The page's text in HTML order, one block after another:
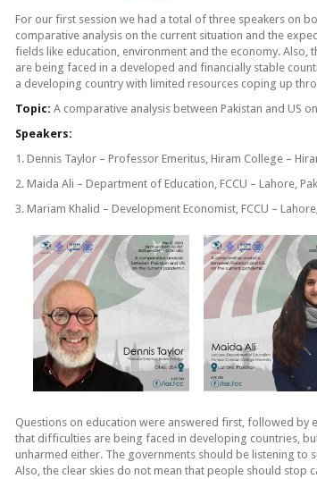
For our first session we had a total of three speakers on
comparative analysis on the current situation and the
fields like education, environment and the economy. Also,
are being faced in a developed and financially stable
a developing country with limited resources coping up
Topic: A comparative analysis between Pakistan and US
Speakers:
1. Dennis Taylor – Professor Emeritus, Hiram College –
2. Maida Ali – Department of Education, FCCU – Lahore,
3. Mariam Khalid – Development Economist, FCCU –
Questions on education were answered first, followed by
that difficulties are being faced in developing countries,
unharmed either. The governments should be listening to
Also, the clear skies do not mean that people should stop